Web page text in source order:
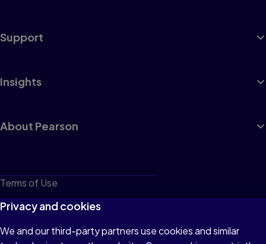
Support
Insights
About Pearson
Terms of Use
Privacy
Cookies
Privacy and cookies
We and our third-party partners use cookies and similar